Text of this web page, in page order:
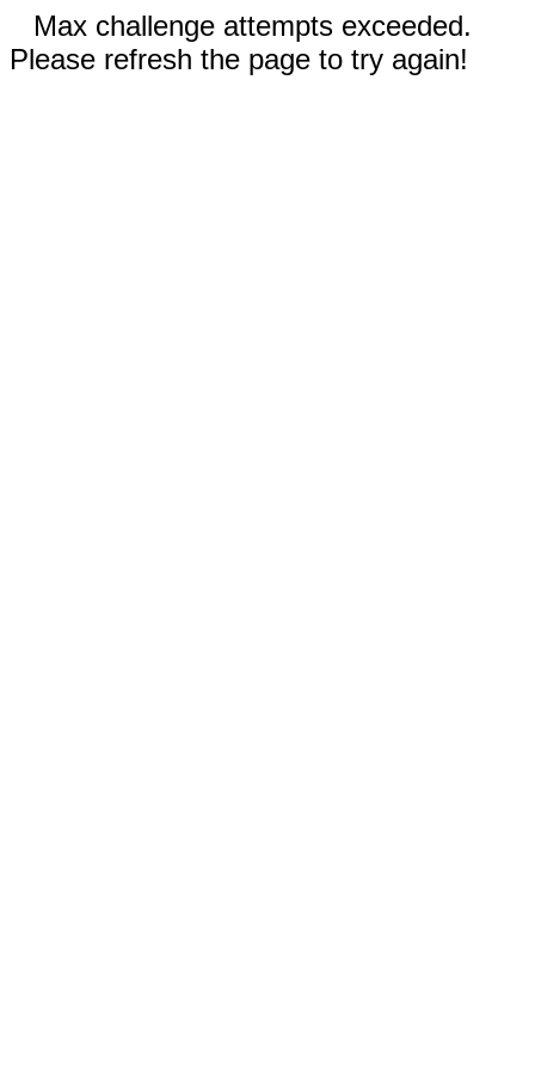
Max challenge attempts exceeded.
Please refresh the page to try again!